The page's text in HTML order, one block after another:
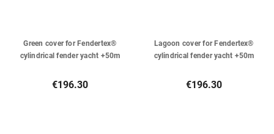
Green cover for Fendertex®
cylindrical fender yacht +50m
€196.30
Lagoon cover for Fendertex®
cylindrical fender yacht +50m
€196.30